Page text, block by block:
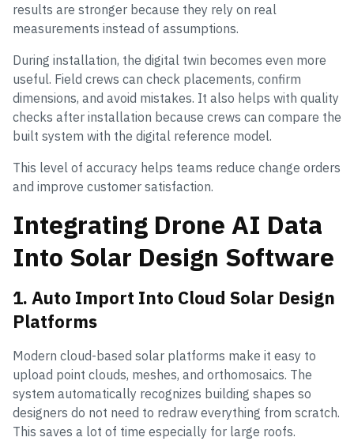
results are stronger because they rely on real
measurements instead of assumptions.
During installation, the digital twin becomes even more
useful. Field crews can check placements, confirm
dimensions, and avoid mistakes. It also helps with quality
checks after installation because crews can compare the
built system with the digital reference model.
This level of accuracy helps teams reduce change orders
and improve customer satisfaction.
Integrating Drone AI Data
Into Solar Design Software
1. Auto Import Into Cloud Solar Design
Platforms
Modern cloud-based solar platforms make it easy to
upload point clouds, meshes, and orthomosaics. The
system automatically recognizes building shapes so
designers do not need to redraw everything from scratch.
This saves a lot of time especially for large roofs.